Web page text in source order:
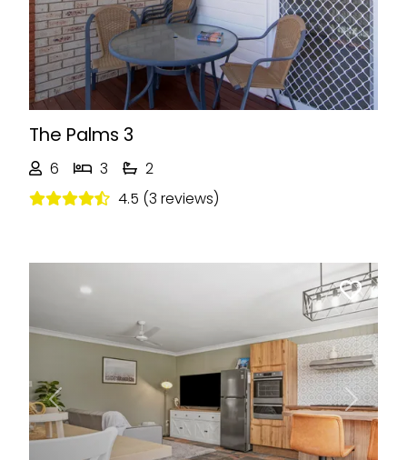
The Palms 3
6 3
2
4.5 (3 reviews)
Previous Next